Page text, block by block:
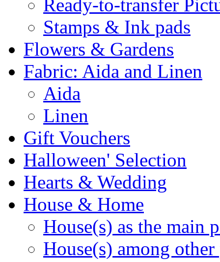
Ready-to-transfer
Stamps & Ink pads
Flowers & Gardens
Fabric: Aida and Linen
Aida
Linen
Gift Vouchers
Halloween' Selection
Hearts & Wedding
House & Home
House(s) as the main
House(s) among other